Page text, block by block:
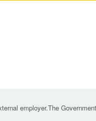
employer.The